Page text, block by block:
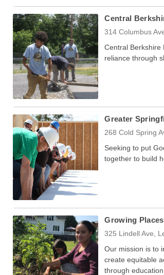
Central
314 Columbus
Central Berkshire
reliance through
Greater
268 Cold Spring
Seeking to put
together to build
Growing
325 Lindell Ave,
Our mission is to
create equitable
through